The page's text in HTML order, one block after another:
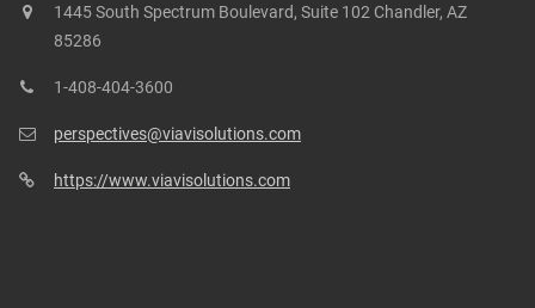
1445 South Spectrum Boulevard, Suite 102 Chandler, AZ
85286
1-408-404-3600
perspectives@viavisolutions.com
https://www.viavisolutions.com